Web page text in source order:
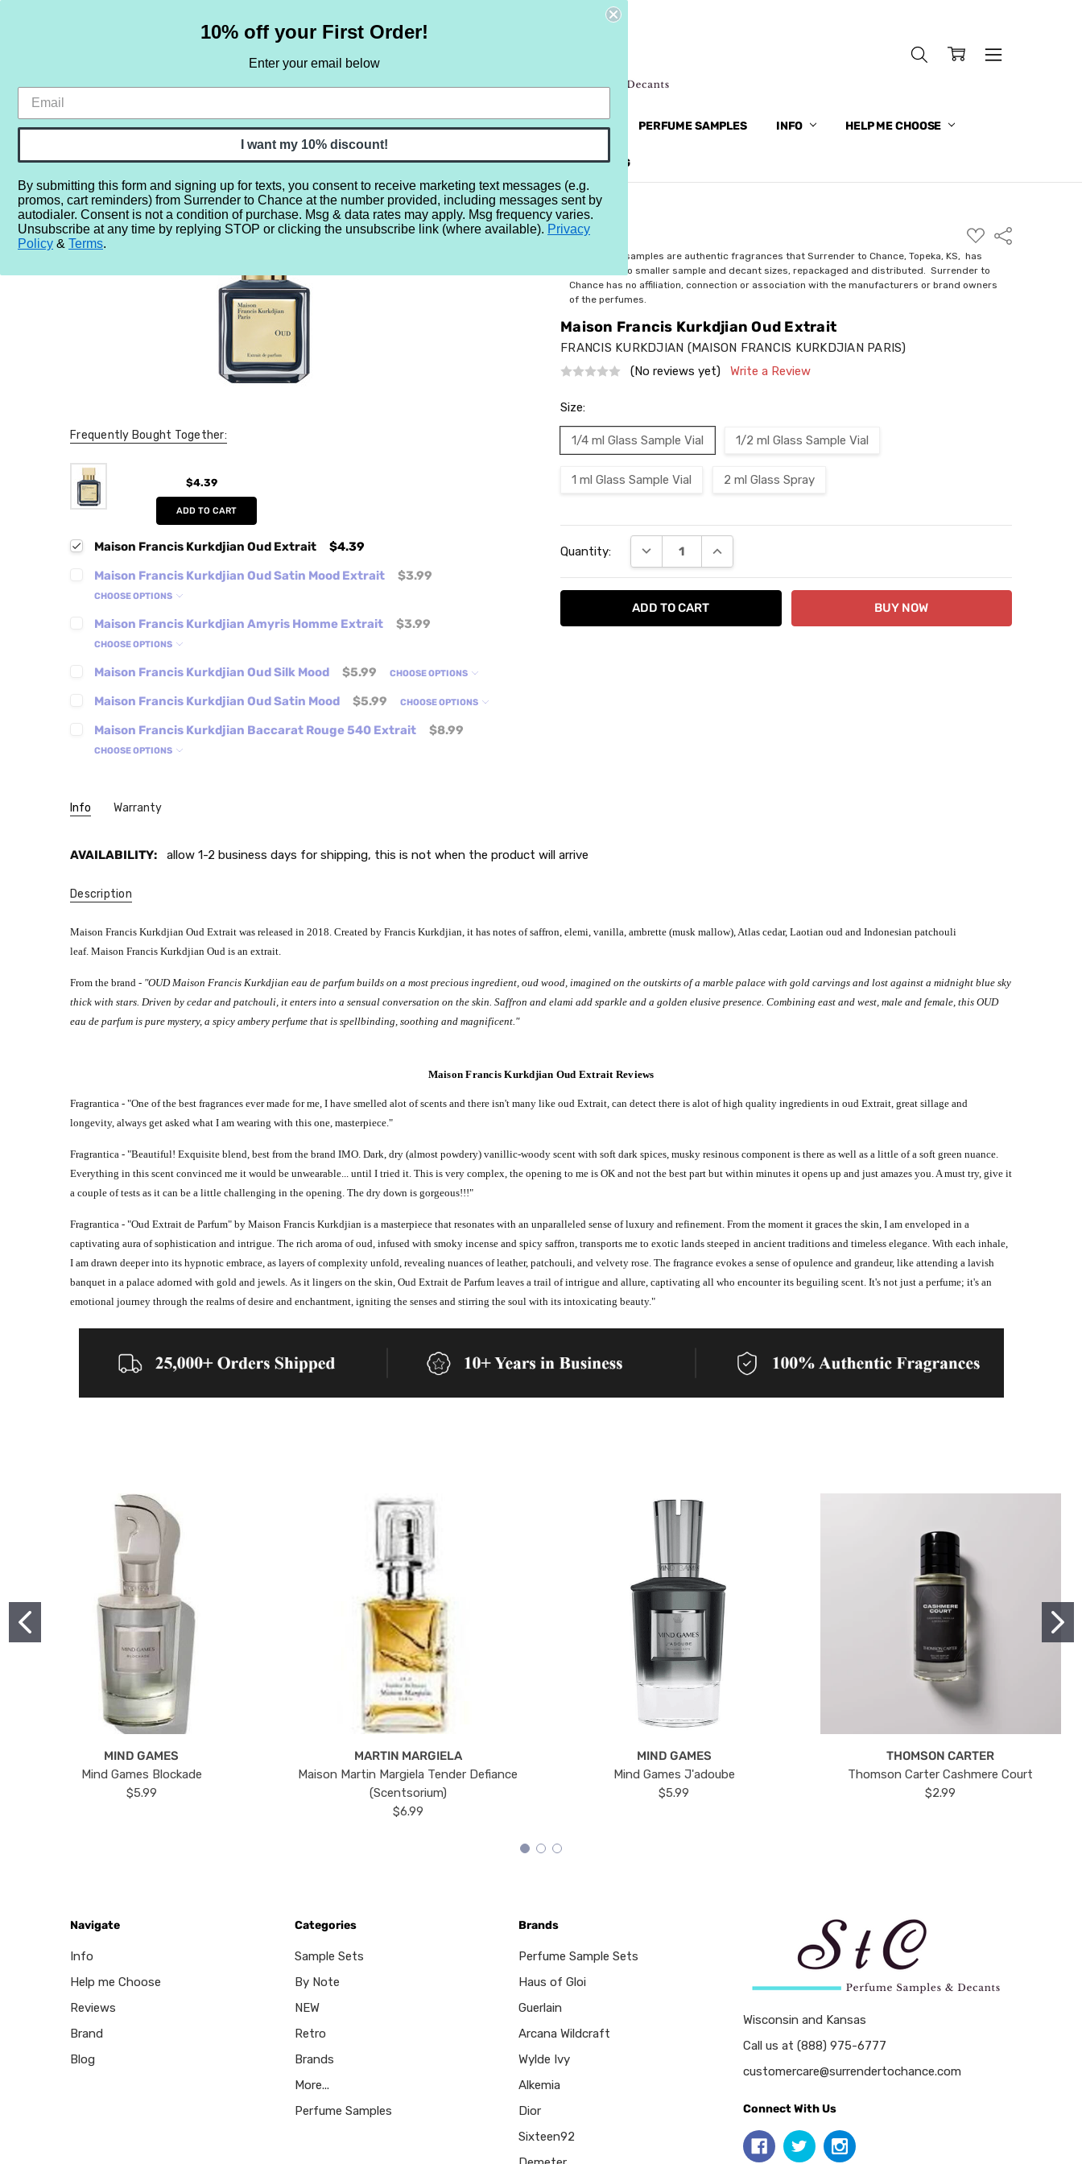
HOME SAMPLE SETS BY NOTE NEW RETRO BRANDS MORE... PERFUME SAMPLES INFO HELP ME CHOOSE
REVIEWS BRAND BLOG
Home More... Year 2010 2018 Maison Francis Kurkdjian Oud Extrait
$4.39
ADD
TO
WISH
LIST
Share
All perfume samples are authentic fragrances that Surrender to Chance, Topeka, KS, has
rebottled into smaller sample and decant sizes, repackaged and distributed. Surrender to
Chance has no affiliation, connection or association with the manufacturers or brand owners
of the perfumes.
Maison Francis Kurkdjian Oud Extrait
FRANCIS KURKDJIAN (MAISON FRANCIS KURKDJIAN PARIS)
(No reviews yet)
Write a Review
Size:
1/4 ml Glass Sample Vial 1/2 ml Glass Sample Vial
1 ml Glass Sample Vial 2 ml Glass Spray
Stock:
Quantity: DECREASE QUANTITY:INCREASE QUANTITY:
Frequently Bought Together:
$4.39
ADD TO CART
Maison Francis Kurkdjian Oud Extrait
$4.39
Maison Francis Kurkdjian Oud Satin Mood Extrait
$3.99
CHOOSE OPTIONS
Maison Francis Kurkdjian Amyris Homme Extrait $3.99
CHOOSE OPTIONS
Maison Francis Kurkdjian Oud Silk Mood $5.99 CHOOSE OPTIONS
Maison Francis Kurkdjian Oud Satin Mood $5.99 CHOOSE OPTIONS
Maison Francis Kurkdjian Baccarat Rouge 540 Extrait $8.99
CHOOSE OPTIONS
Info Warranty
AVAILABILITY: allow 1-2 business days for shipping, this is not when the product will arrive
Description
Maison Francis Kurkdjian Oud Extrait was released in 2018. Created by Francis Kurkdjian, it has notes of saffron, elemi, vanilla, ambrette (musk mallow), Atlas cedar, Laotian oud and Indonesian patchouli
leaf. Maison Francis Kurkdjian Oud is an extrait.
From the brand - "OUD Maison Francis Kurkdjian eau de parfum builds on a most precious ingredient, oud wood, imagined on the outskirts of a marble palace with gold carvings and lost against a midnight blue sky
thick with stars. Driven by cedar and patchouli, it enters into a sensual conversation on the skin. Saffron and elami add sparkle and a golden elusive presence. Combining east and west, male and female, this OUD
eau de parfum is pure mystery, a spicy ambery perfume that is spellbinding, soothing and magnificent."
Maison Francis Kurkdjian Oud Extrait Reviews
Fragrantica - "One of the best fragrances ever made for me, I have smelled alot of scents and there isn't many like oud Extrait, can detect there is alot of high quality ingredients in oud Extrait, great sillage and
longevity, always get asked what I am wearing with this one, masterpiece."
Fragrantica - "Beautiful! Exquisite blend, best from the brand IMO. Dark, dry (almost powdery) vanillic-woody scent with soft dark spices, musky resinous component is there as well as a little of a soft green nuance.
Everything in this scent convinced me it would be unwearable... until I tried it. This is very complex, the opening to me is OK and not the best part but within minutes it opens up and just amazes you. A must try, give it
a couple of tests as it can be a little challenging in the opening. The dry down is gorgeous!!!"
Fragrantica - "Oud Extrait de Parfum" by Maison Francis Kurkdjian is a masterpiece that resonates with an unparalleled sense of luxury and refinement. From the moment it graces the skin, I am enveloped in a
captivating aura of sophistication and intrigue. The rich aroma of oud, infused with smoky incense and spicy saffron, transports me to exotic lands steeped in ancient traditions and timeless elegance. With each inhale,
I am drawn deeper into its hypnotic embrace, as layers of complexity unfold, revealing nuances of leather, patchouli, and velvety rose. The fragrance evokes a sense of opulence and grandeur, like attending a lavish
banquet in a palace adorned with gold and jewels. As it lingers on the skin, Oud Extrait de Parfum leaves a trail of intrigue and allure, captivating all who encounter its beguiling scent. It's not just a perfume; it's an
emotional journey through the realms of desire and enchantment, igniting the senses and stirring the soul with its intoxicating beauty."
MIND GAMES
Mind Games Blockade
$5.99
MARTIN MARGIELA
Maison Martin Margiela Tender Defiance
(Scentsorium)
$6.99
MIND GAMES
Mind Games J'adoube
$5.99
THOMSON CARTER
Thomson Carter Cashmere Court
$2.99
Navigate
Info
Help me Choose
Reviews
Brand
Blog
Categories
Sample Sets
By Note
NEW
Retro
Brands
More...
Perfume Samples
Brands
Perfume Sample Sets
Haus of Gloi
Guerlain
Arcana Wildcraft
Wylde Ivy
Alkemia
Dior
Sixteen92
Wisconsin and Kansas
Call us at (888) 975-6777
customercare@surrendertochance.com
Connect With Us
10% off your First Order!
Enter your email below
I want my 10% discount!
By submitting this form and signing up for texts, you consent to receive marketing text messages (e.g.
promos, cart reminders) from Surrender to Chance at the number provided, including messages sent by
autodialer. Consent is not a condition of purchase. Msg & data rates may apply. Msg frequency varies.
Unsubscribe at any time by replying STOP or clicking the unsubscribe link (where available). Privacy
Policy & Terms.